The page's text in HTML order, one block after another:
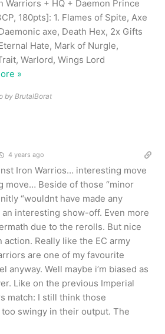
Warriors + HQ + Daemon Prince
180pts]: 1. Flames of Spite, Axe
axe, Death Hex, 2x Gifts
Hate, Mark of Nurgle,
Warlord, Wings Lord
»
by BrutalBorat
4 years ago
Iron Warrios… interesting move
move… Beside of those “minor
“wouldnt have made any
an interesting show-off. Even more
due to the rerolls. But nice
Really like the EC army
are one of my favourite
anyway. Well maybe i’m biased as
Like on the previous Imperial
match: I still think those
swingy in their output. The